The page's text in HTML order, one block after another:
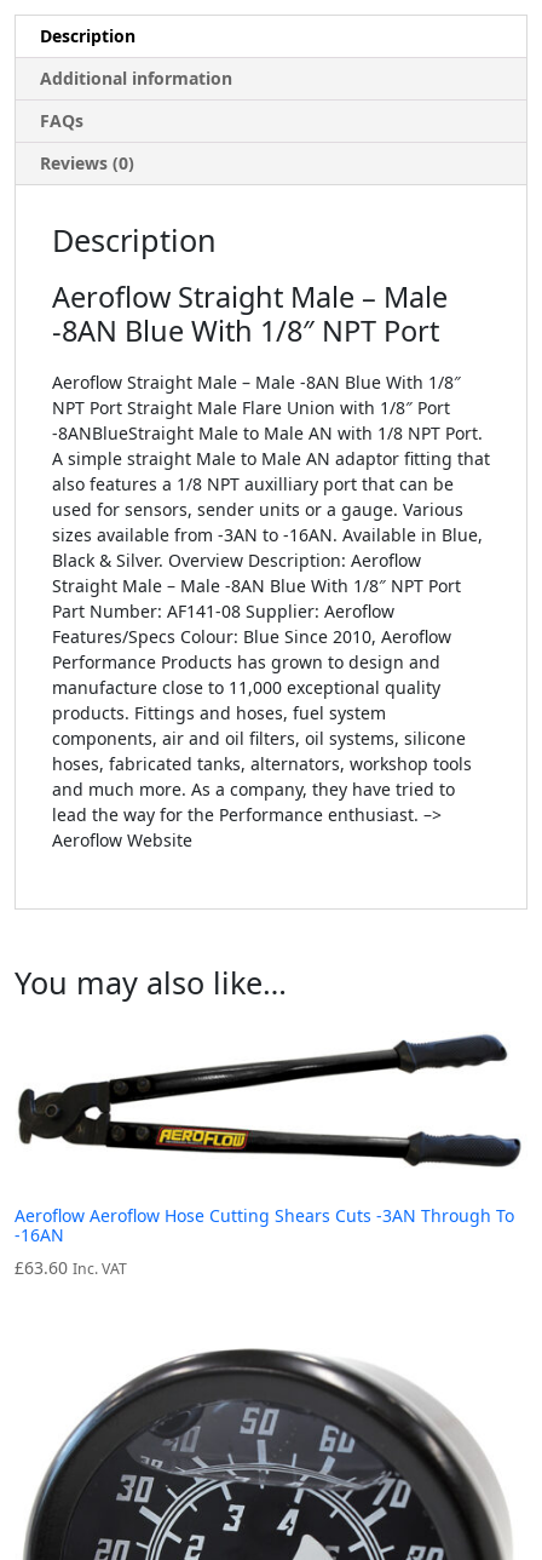
Description
Additional information
FAQs
Reviews (0)
Description
Aeroflow Straight Male – Male
-8AN Blue With 1/8″ NPT Port
Aeroflow Straight Male – Male -8AN Blue With 1/8″
NPT Port Straight Male Flare Union with 1/8″ Port
-8ANBlueStraight Male to Male AN with 1/8 NPT Port.
A simple straight Male to Male AN adaptor fitting that
also features a 1/8 NPT auxilliary port that can be
used for sensors, sender units or a gauge. Various
sizes available from -3AN to -16AN. Available in Blue,
Black & Silver. Overview Description: Aeroflow
Straight Male – Male -8AN Blue With 1/8″ NPT Port
Part Number: AF141-08 Supplier: Aeroflow
Features/Specs Colour: Blue Since 2010, Aeroflow
Performance Products has grown to design and
manufacture close to 11,000 exceptional quality
products. Fittings and hoses, fuel system
components, air and oil filters, oil systems, silicone
hoses, fabricated tanks, alternators, workshop tools
and much more. As a company, they have tried to
lead the way for the Performance enthusiast. –>
Aeroflow Website
You may also like…
Aeroflow Aeroflow Hose Cutting Shears Cuts -3AN Through To
-16AN
£63.60 Inc. VAT